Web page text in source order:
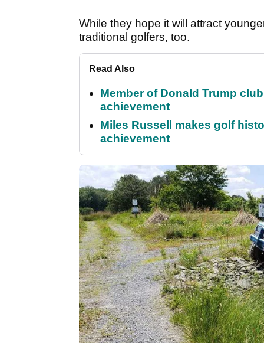
While they hope it will attract
traditional golfers, too.
Read Also
Member of Donald Trump
achievement
Miles Russell makes golf
achievement